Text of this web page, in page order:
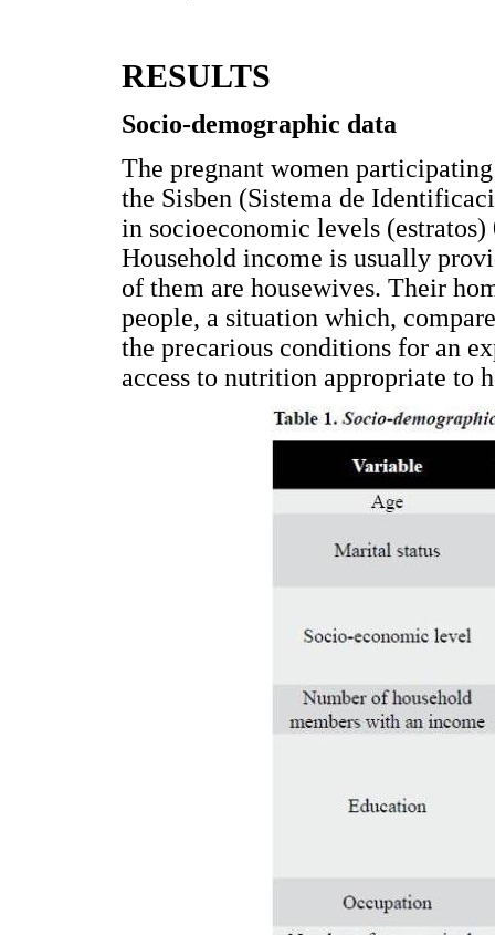
RESULTS
Socio-demographic data
The pregnant women
the Sisben (Sistema de
in socioeconomic levels
Household income is usually
of them are housewives. Their
people, a situation which,
the precarious conditions for an
access to nutrition appropriate to